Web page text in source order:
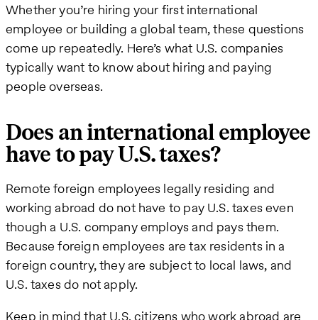
Whether you’re hiring your first international
employee or building a global team, these questions
come up repeatedly. Here’s what U.S. companies
typically want to know about hiring and paying
people overseas.
Does an international employee
have to pay U.S. taxes?
Remote foreign employees legally residing and
working abroad do not have to pay U.S. taxes even
though a U.S. company employs and pays them.
Because foreign employees are tax residents in a
foreign country, they are subject to local laws, and
U.S. taxes do not apply.
Keep in mind that U.S. citizens who work abroad are